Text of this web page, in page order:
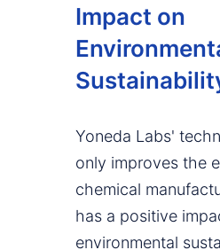
Impact on
Yoneda Labs'
only improves the
chemical
has a positive
environmental